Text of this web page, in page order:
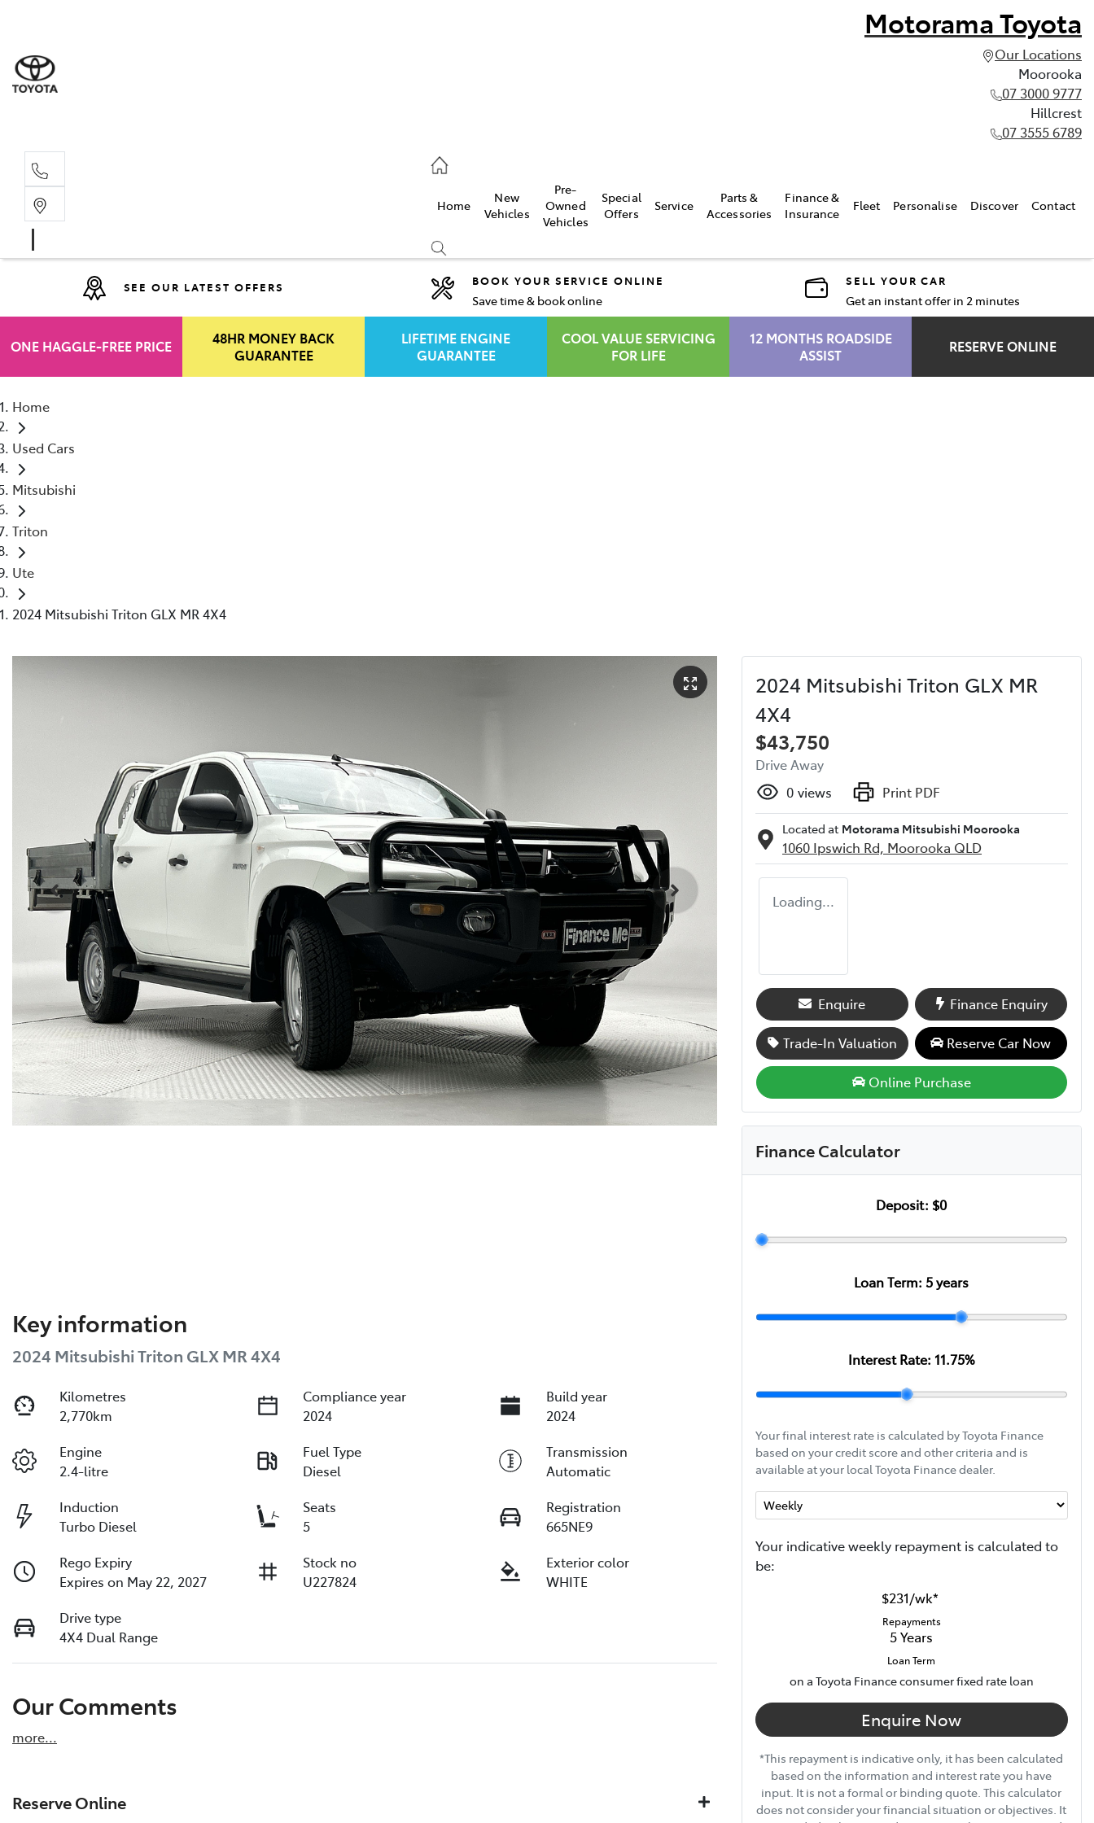
Motorama Toyota
Our Locations
Moorooka
07 3000 9777
Hillcrest
07 3555 6789
Home
New
Vehicles
Pre-
Owned
Vehicles
Special
Offers
Service
Parts &
Accessories
Finance &
Insurance
Fleet Personalise Discover Contact
Compare
Cars
SEE OUR LATEST OFFERS BOOK YOUR SERVICE ONLINE
Save time & book online
SELL YOUR CAR
Get an instant offer in 2 minutes
ONE HAGGLE-FREE PRICE
48HR MONEY BACK
GUARANTEE
LIFETIME ENGINE
GUARANTEE
COOL VALUE SERVICING
FOR LIFE
12 MONTHS ROADSIDE
ASSIST
RESERVE ONLINE
Home
Used Cars
Mitsubishi
Triton
Ute
2024 Mitsubishi Triton GLX MR 4X4
Key information
2024 Mitsubishi Triton GLX MR 4X4
Kilometres
2,770km
Compliance year
2024
Build year
2024
Engine
2.4-litre
Fuel Type
Diesel
Transmission
Automatic
Induction
Turbo Diesel
Seats
5
Registration
665NE9
Rego Expiry
Expires on May 22, 2027
Stock no
U227824
Exterior color
WHITE
Drive type
4X4 Dual Range
Our Comments
more...
Reserve Online
2024 Mitsubishi Triton GLX MR
4X4
$43,750
Drive Away
0 views Print PDF
Located at Motorama Mitsubishi Moorooka
1060 Ipswich Rd, Moorooka QLD
Loading...
Enquire Finance Enquiry
Trade-In Valuation Reserve Car Now
Online Purchase
Finance Calculator
Deposit: $0
Loan Term:5years
Interest Rate: 11.75%
Your final interest rate is calculated by Toyota Finance
based on your credit score and other criteria and is
available at your local Toyota Finance dealer.
Your indicativeweekly repayment is calculated to
be:
$231/wk*
Repayments
5 Years
Loan Term
on a Toyota Finance consumer fixed rate loan
Enquire Now
*This repayment is indicative only, it has been calculated
based on the information and interest rate you have
input. It is not a formal or binding quote. This calculator
does not consider your financial situation or objectives. It